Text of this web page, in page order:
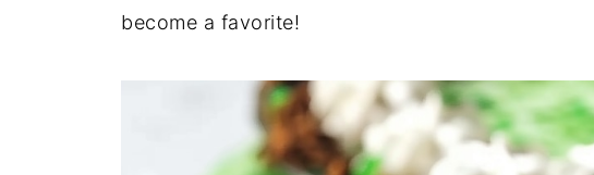
become a favorite!